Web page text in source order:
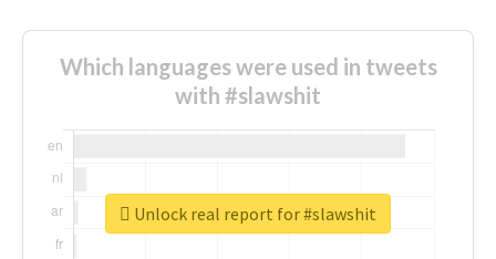
Which languages were used in tweets
with #slawshit
Unlock real report for #slawshit